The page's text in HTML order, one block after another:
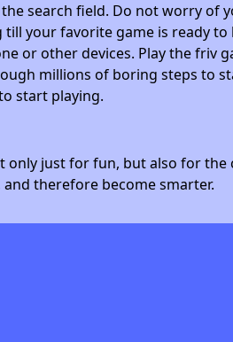
search field. Do not worry of
your favorite game is ready
or other devices. Play the friv
millions of boring steps to
start playing.
only just for fun, but also for
therefore become smarter.